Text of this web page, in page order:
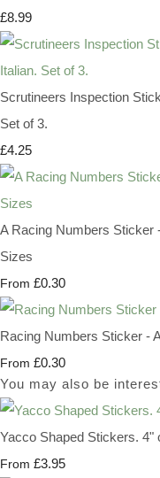
£8.99
Scrutineers Inspection
Set of 3.
£4.25
A Racing Numbers Sticker
Sizes
From £0.30
Racing Numbers Sticker -
From £0.30
You may also be
Yacco Shaped Stickers. 4"
From £3.95